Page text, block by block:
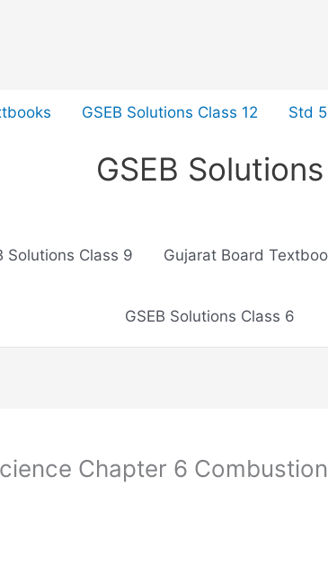
GSEB Solutions Class 12 Std
GSEB Solutions
Solutions Class 9 Gujarat Board
GSEB Solutions Class 6
Chapter 6